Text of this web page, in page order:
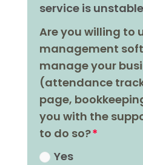
service is unstable
Are you willing to
management
manage your
(attendance
page,
you with the
to do so?
Yes